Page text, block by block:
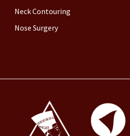
Neck Contouring
Nose Surgery